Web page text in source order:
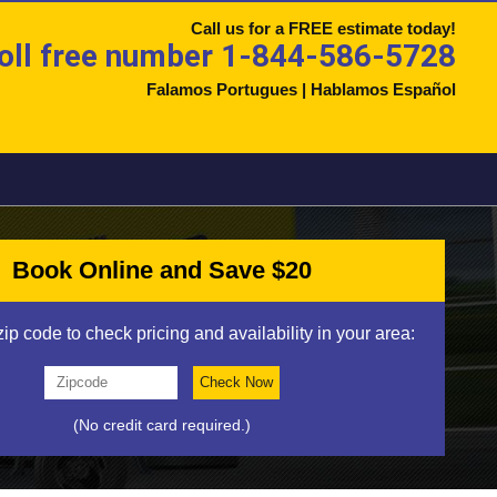
Call us for a FREE estimate today!
free number 1-844-586-5728
Falamos Portugues | Hablamos Español
Book Online and Save $20
code to check pricing and availability in your area:
(No credit card required.)